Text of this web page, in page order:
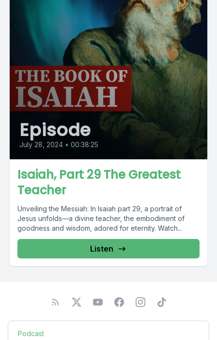
Episode
July 28, 2024 • 00:38:25
Isaiah, Part 29 The Greatest
Teacher
Unveiling the Messiah: In Isaiah part 29, a portrait of
Jesus unfolds—a divine teacher, the embodiment of
goodness and wisdom, adored for eternity. Watch...
Listen
Podcast